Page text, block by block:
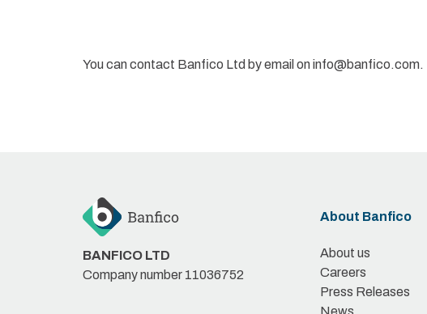
You can contact Banfico Ltd by email on info@banfico.com.
BANFICO LTD
Company number 11036752
About Banfico
About us
Careers
Press Releases
News